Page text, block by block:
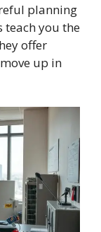
planning
teach you the
offer
up in